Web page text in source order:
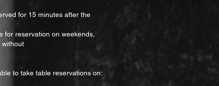
for 15 minutes after the
for reservation on weekends,
without
to take table reservations on: